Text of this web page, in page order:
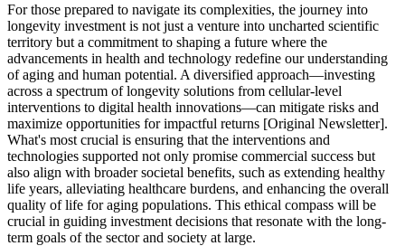
For those prepared to navigate its complexities, the journey into
longevity investment is not just a venture into uncharted scientific
territory but a commitment to shaping a future where the
advancements in health and technology redefine our understanding
of aging and human potential. A diversified approach—investing
across a spectrum of longevity solutions from cellular-level
interventions to digital health innovations—can mitigate risks and
maximize opportunities for impactful returns [Original Newsletter].
What's most crucial is ensuring that the interventions and
technologies supported not only promise commercial success but
also align with broader societal benefits, such as extending healthy
life years, alleviating healthcare burdens, and enhancing the overall
quality of life for aging populations. This ethical compass will be
crucial in guiding investment decisions that resonate with the long-
term goals of the sector and society at large.